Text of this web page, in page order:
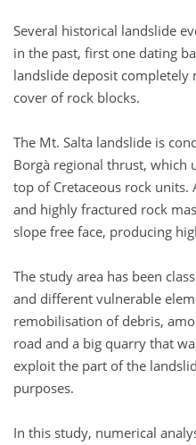
Several historical landslide
in the past, first one dating
landslide deposit completely
cover of rock blocks.
The Mt. Salta landslide is
Borgà regional thrust, which
top of Cretaceous rock
and highly fractured rock
slope free face, producing
The study area has been
and different vulnerable
remobilisation of debris,
road and a big quarry that
exploit the part of the
purposes.
In this study, numerical